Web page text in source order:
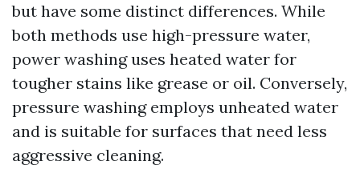
but have some distinct differences. While
both methods use high-pressure water,
power washing uses heated water for
tougher stains like grease or oil. Conversely,
pressure washing employs unheated water
and is suitable for surfaces that need less
aggressive cleaning.